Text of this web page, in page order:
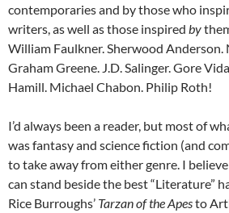
contemporaries and by those who
writers, as well as those inspired by
William Faulkner. Sherwood Anderson.
Graham Greene. J.D. Salinger. Gore
Hamill. Michael Chabon. Philip Roth!
I’d always been a reader, but most of
was fantasy and science fiction (and
to take away from either genre. I
can stand beside the best “Literature”
Rice Burroughs’ Tarzan of the Apesto